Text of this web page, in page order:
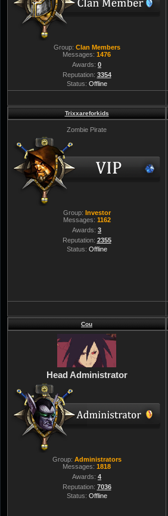
Group: Clan Members
Messages: 1476
Awards: 0
Reputation: 3354
Status: Offline
Trixxareforkids
Zombie Pirate
Group: Investor
Messages: 1162
Awards: 3
Reputation: 2355
Status: Offline
Cou
Head Administrator
Group: Administrators
Messages: 1818
Awards: 4
Reputation: 7036
Status: Offline